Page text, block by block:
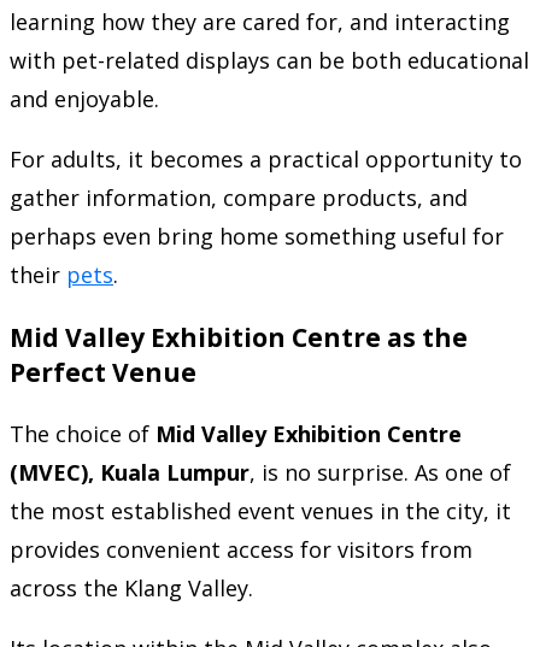
learning how they are cared for, and interacting
with pet-related displays can be both educational
and enjoyable.
For adults, it becomes a practical opportunity to
gather information, compare products, and
perhaps even bring home something useful for
their pets.
Mid Valley Exhibition Centre as the
Perfect Venue
The choice of Mid Valley Exhibition Centre
(MVEC), Kuala Lumpur, is no surprise. As one of
the most established event venues in the city, it
provides convenient access for visitors from
across the Klang Valley.